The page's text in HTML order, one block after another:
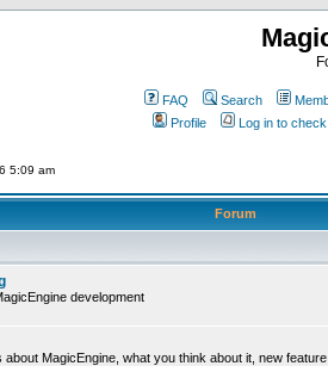
FAQ Search
Profile
Log in to
5:09 am
Forum
development
MagicEngine, what you think about it, new